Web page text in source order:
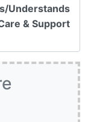
Understands
& Support